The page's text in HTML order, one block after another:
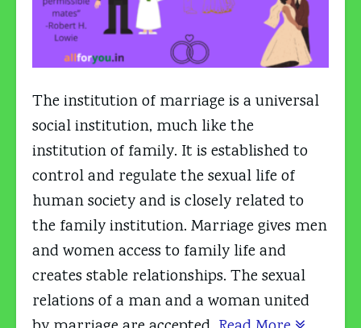
The institution of marriage is a universal
social institution, much like the
institution of family. It is established to
control and regulate the sexual life of
human society and is closely related to
the family institution. Marriage gives men
and women access to family life and
creates stable relationships. The sexual
relations of a man and a woman united